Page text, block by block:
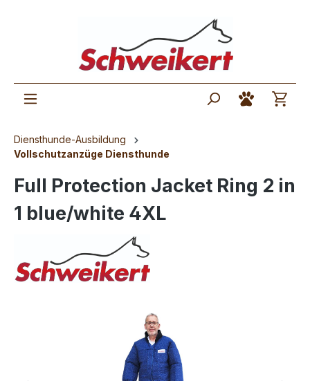
Diensthunde-Ausbildung
Vollschutzanzüge Diensthunde
Full Protection Jacket Ring 2 in
1 blue/white 4XL